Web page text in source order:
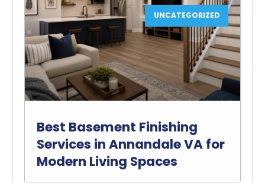
UNCATEGORIZED
Best Basement Finishing
Services in Annandale VA for
Modern Living Spaces